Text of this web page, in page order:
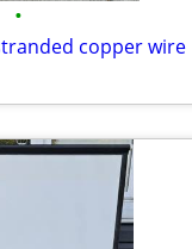
•
copper wire